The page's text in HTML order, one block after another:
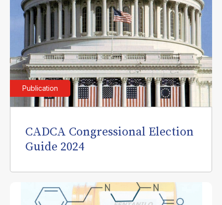
Publication
CADCA Congressional Election
Guide 2024